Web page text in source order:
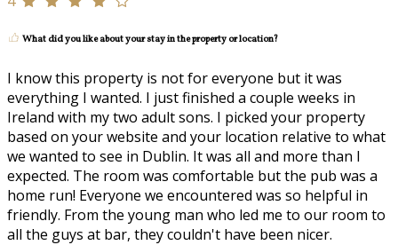
What did you like about your stay in the property or location?
I know this property is not for everyone but it was
everything I wanted. I just finished a couple weeks in
Ireland with my two adult sons. I picked your property
based on your website and your location relative to what
we wanted to see in Dublin. It was all and more than I
expected. The room was comfortable but the pub was a
home run! Everyone we encountered was so helpful in
friendly. From the young man who led me to our room to
all the guys at bar, they couldn't have been nicer.